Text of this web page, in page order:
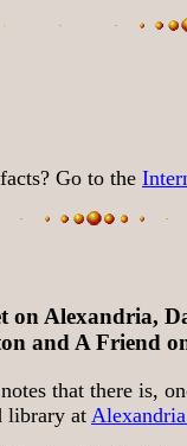
Go to the
on Alexandria,
and A Friend
that there is,
library at